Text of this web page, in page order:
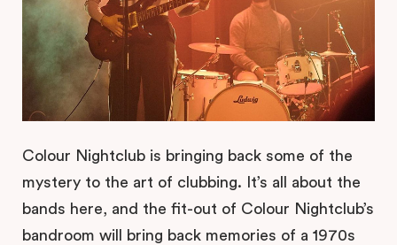
Colour Nightclub is bringing back some of the
mystery to the art of clubbing. It’s all about the
bands here, and the fit-out of Colour Nightclub’s
bandroom will bring back memories of a 1970s